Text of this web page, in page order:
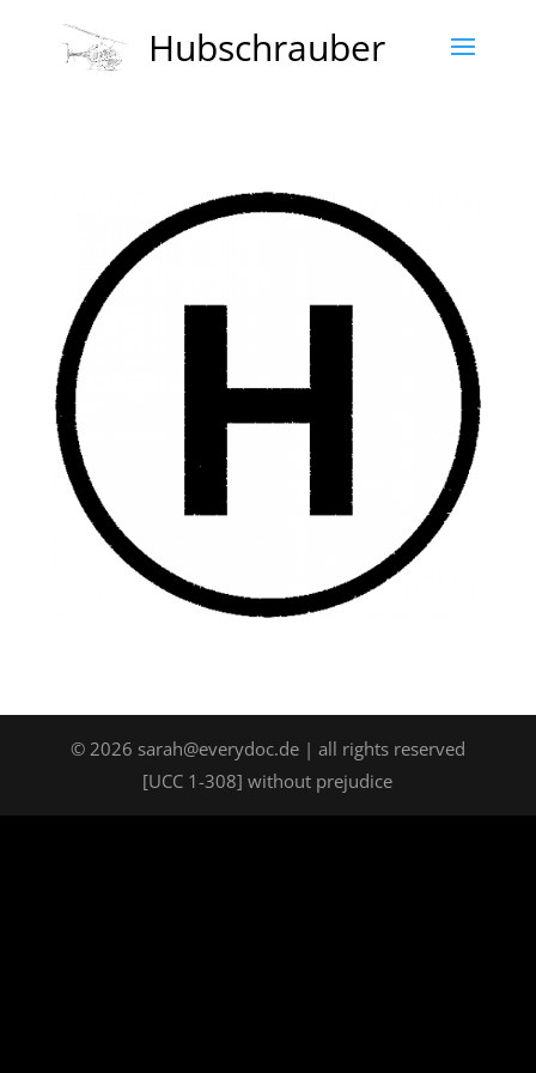
Hubschrauber
© 2026 sarah@everydoc.de | all rights reserved
[UCC 1-308] without prejudice